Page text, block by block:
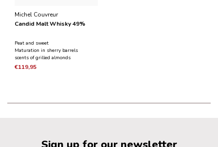
Michel Couvreur
Candid Malt Whisky 49%
Peat and sweet
Maturation in sherry barrels
scents of grilled almonds
€119,95